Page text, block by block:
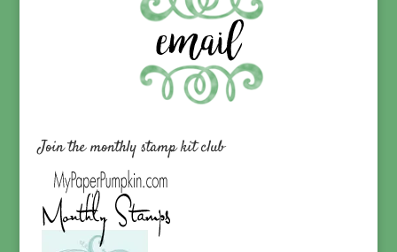
Join the monthly stamp kit club